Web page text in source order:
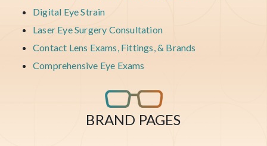
Digital Eye Strain
Laser Eye Surgery Consultation
Contact Lens Exams, Fittings, & Brands
Comprehensive Eye Exams
BRAND PAGES